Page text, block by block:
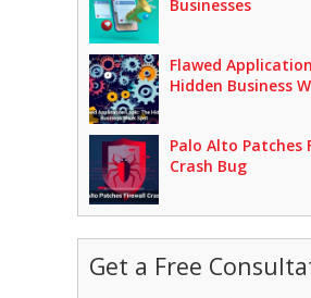
Businesses
Flawed
Hidden Business
Palo Alto Patches
Crash Bug
Get a Free